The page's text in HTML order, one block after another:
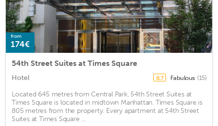
from
174€
54th Street Suites at Times Square
Hotel 8.7 Fabulous (15)
Located 645 metres from Central Park, 54th Street Suites at
Times Square is located in midtown Manhattan. Times Square is
805 metres from the property. Every apartment at 54th Street
Suites at Times Square ...